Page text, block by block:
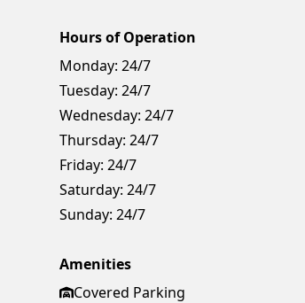
Hours of Operation
Monday: 24/7
Tuesday: 24/7
Wednesday: 24/7
Thursday: 24/7
Friday: 24/7
Saturday: 24/7
Sunday: 24/7
Amenities
Covered Parking